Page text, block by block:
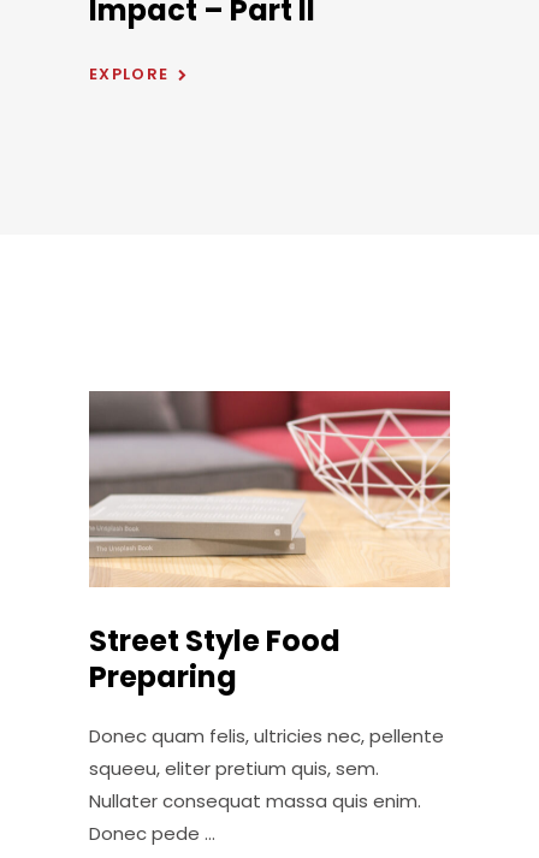
Impact – Part II
EXPLORE
Street Style Food
Preparing
Donec quam felis, ultricies nec, pellente
squeeu, eliter pretium quis, sem.
Nullater consequat massa quis enim.
Donec pede